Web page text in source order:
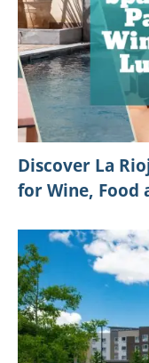
Discover La
for Wine, Food